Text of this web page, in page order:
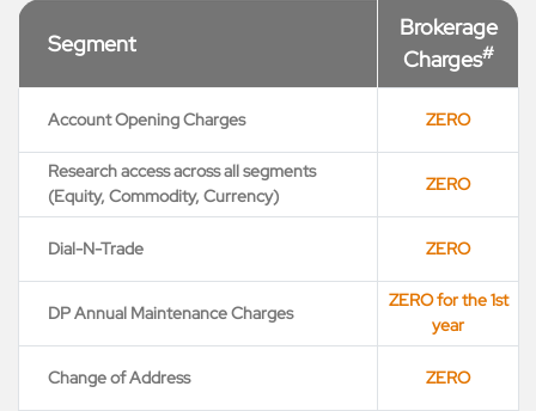
Segment
Brokerage
Charges#
Account Opening Charges ZERO
Research access across all segments
(Equity, Commodity, Currency)
ZERO
Dial-N-Trade ZERO
DP Annual Maintenance Charges
ZERO for the 1st
year
Change of Address ZERO